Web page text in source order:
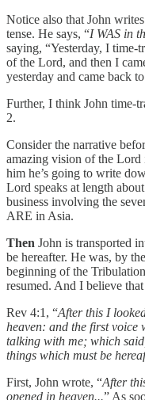
Notice also that John
tense. He says, “I WAS in
saying, “Yesterday, I time-
of the Lord, and then I
yesterday and came back
Further, I think John time-
2.
Consider the narrative
amazing vision of the
him he’s going to write
Lord speaks at length
business involving the
ARE in Asia.
Then John is transported
be hereafter. He was, by
beginning of the
resumed. And I believe
Rev 4:1, “After this I
heaven: and the first voice
talking with me; which
things which must be
First, John wrote, “After
opened in heaven...” As